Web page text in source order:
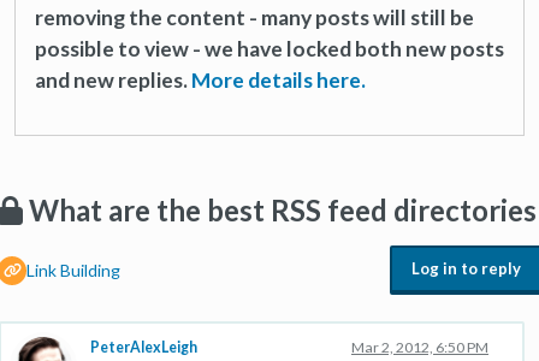
removing the content - many posts will still be
possible to view - we have locked both new posts
and new replies.More details here.
What are the best RSS feed directories
Link Building Log in to reply
PeterAlexLeigh Mar 2, 2012, 6:50 PM